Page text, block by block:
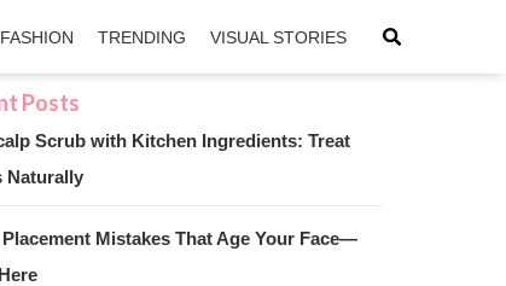
FASHION TRENDING VISUAL STORIES
Scrub with Kitchen Ingredients: Treat
Naturally
Mistakes That Age Your Face—